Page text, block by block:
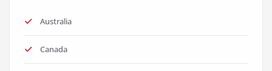
Australia
Canada